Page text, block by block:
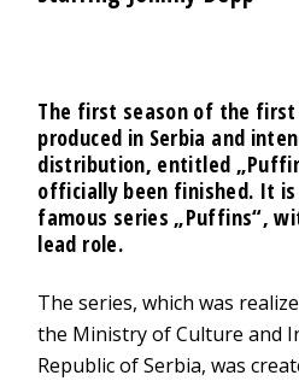
The first season of the
produced in Serbia and
distribution, entitled
officially been finished. It
famous series „Puffins“,
lead role.
The series, which was
the Ministry of Culture and
Republic of Serbia, was